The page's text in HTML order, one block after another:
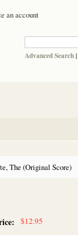
an account
Advanced Search |
The (Original Score)
$12.95